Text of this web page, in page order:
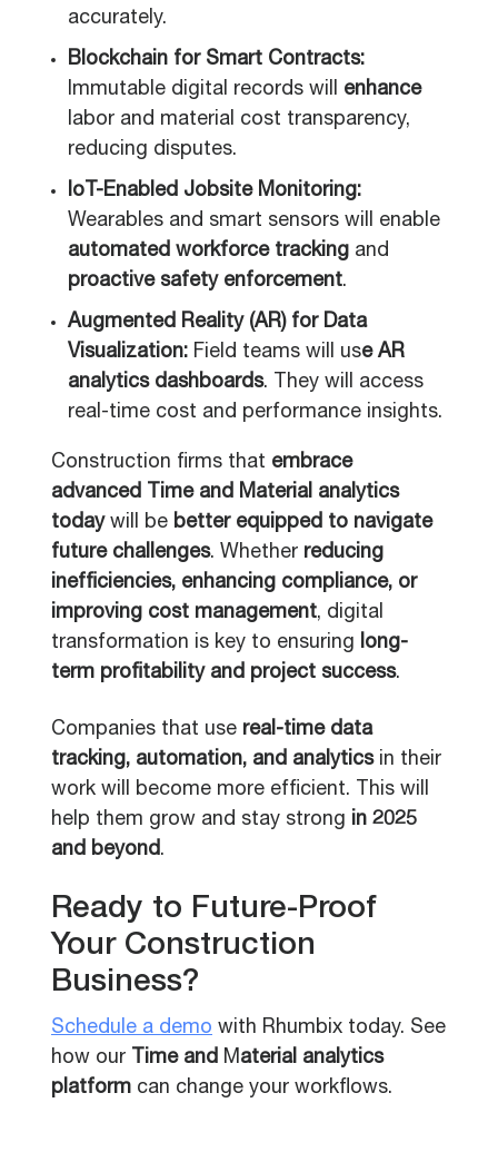
accurately.
Blockchain for Smart Contracts:
Immutable digital records will enhance
labor and material cost transparency,
reducing disputes.
IoT-Enabled Jobsite Monitoring:
Wearables and smart sensors will enable
automated workforce tracking and
proactive safety enforcement.
Augmented Reality (AR) for Data
Visualization: Field teams will use AR
analytics dashboards. They will access
real-time cost and performance insights.
Construction firms that embrace
advanced Time and Material analytics
todaywill be better equipped to navigate
future challenges. Whether reducing
inefficiencies, enhancing compliance, or
improving cost management, digital
transformation is key to ensuring long-
term profitability and project success.
Companies that use real-time data
tracking, automation, and analyticsin their
work will become more efficient. This will
help them grow and stay strong in 2025
and beyond.
Ready to Future-Proof
Your Construction
Business?
Schedule a demo with Rhumbix today. See
how our Time and Material analytics
platform can change your workflows.